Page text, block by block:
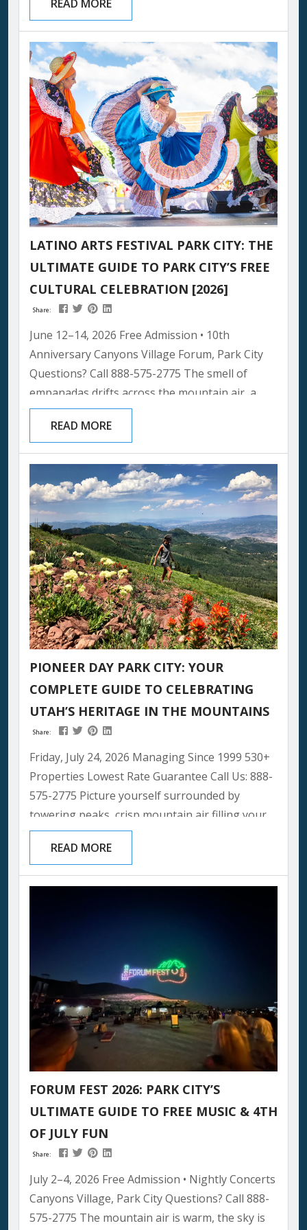
Utah’s largest outdoor dinner party. White
tablecloths stretch for blocks. Wine glasses
catch the last alpenglow over the Wasatch
Mountains. Nearly 1,600 guests pull up a chair
at tables hosted by Park City’s most celebrated
restaurants...
READ MORE
LATINO ARTS FESTIVAL PARK CITY: THE
ULTIMATE GUIDE TO PARK CITY’S FREE
CULTURAL CELEBRATION [2026]
Share:
June 12–14, 2026 Free Admission • 10th
Anniversary Canyons Village Forum, Park City
Questions? Call 888-575-2775 The smell of
empanadas drifts across the mountain air, a
Grammy-nominated band is warming up on the
main stage, and somewhere in the crowd a
group of kids is watching a folk dancer spin in a
blur of color. No ticket. No cover charge. Just a
mountain summer afternoon that turns into
one of...
READ MORE
PIONEER DAY PARK CITY: YOUR
COMPLETE GUIDE TO CELEBRATING
UTAH’S HERITAGE IN THE MOUNTAINS
Share:
Friday, July 24, 2026 Managing Since 1999 530+
Properties Lowest Rate Guarantee Call Us: 888-
575-2775 Picture yourself surrounded by
towering peaks, crisp mountain air filling your
lungs, and the spirit of Utah’s pioneering
heritage bringing families together in one of
the most beautiful settings imaginable. Pioneer
Day Park City offers a unique mountain twist on
READ MORE
FORUM FEST 2026: PARK CITY’S
ULTIMATE GUIDE TO FREE MUSIC & 4TH
OF JULY FUN
Share:
July 2–4, 2026 Free Admission • Nightly Concerts
Canyons Village, Park City Questions? Call 888-
575-2775 The mountain air is warm, the sky is